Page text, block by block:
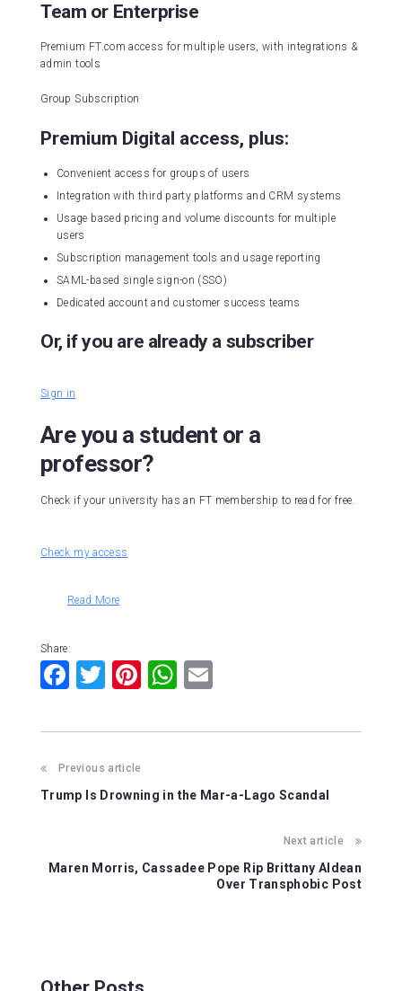
Team or Enterprise
Premium FT.com access for multiple users, with integrations &
admin tools
Group Subscription
Premium Digital access, plus:
Convenient access for groups of users
Integration with third party platforms and CRM systems
Usage based pricing and volume discounts for multiple
users
Subscription management tools and usage reporting
SAML-based single sign-on (SSO)
Dedicated account and customer success teams
Or, if you are already a subscriber
Sign in
Are you a student or a
professor?
Check if your university has an FT membership to read for free.
Check my access
Read More
Share:
F
c
e
b
k
T
tt
er
Pi
er
st
W
at
A
ai
Previous article
Trump Is Drowning in the Mar-a-Lago Scandal
Next article
Maren Morris, Cassadee Pope Rip Brittany Aldean
Over Transphobic Post